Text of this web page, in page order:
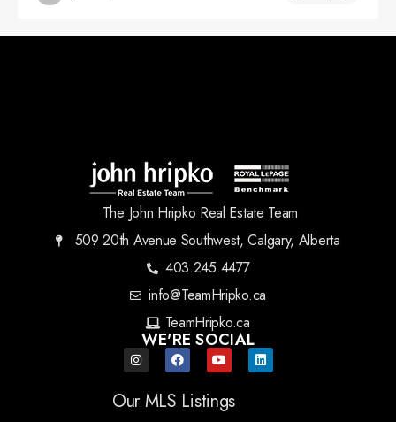
The John Hripko Real Estate Team
509 20th Avenue Southwest, Calgary, Alberta
403.245.4477
info@TeamHripko.ca
TeamHripko.ca
WE'RE SOCIAL
Our MLS Listings